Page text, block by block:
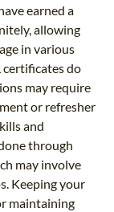
earned a
allowing
in various
certificates do
may require
or refresher
and
through
may involve
Keeping your
maintaining